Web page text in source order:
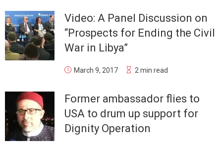
Video: A Panel Discussion on
“Prospects for Ending the Civil
War in Libya”
March 9, 2017 2 min read
Former ambassador flies to
USA to drum up support for
Dignity Operation